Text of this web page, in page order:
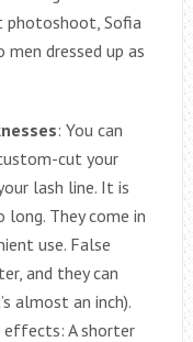
photoshoot, Sofia
dressed up as
: You can
cut your
lash line. It is
They come in
use. False
and they can
almost an inch).
A shorter